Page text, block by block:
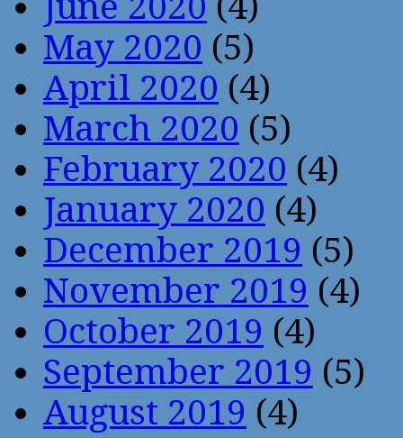
May 2020 (5)
April 2020 (4)
March 2020 (5)
February 2020 (4)
January 2020 (4)
December 2019 (5)
November 2019 (4)
October 2019 (4)
September 2019 (5)
August 2019 (4)